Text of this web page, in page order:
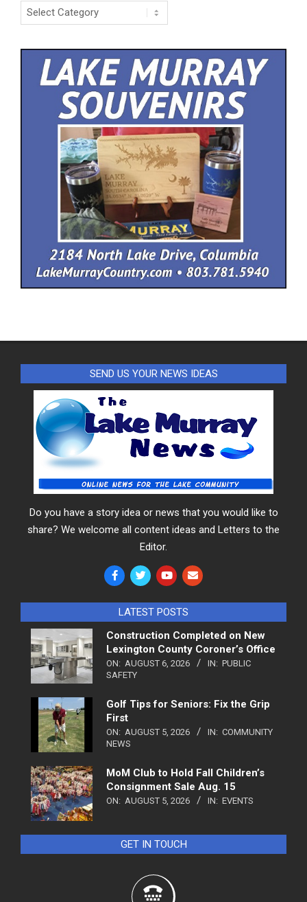
Categories
SEND US YOUR NEWS IDEAS
Do you have a story idea or news that you would like to
share? We welcome all content ideas and Letters to the
Editor.
LATEST POSTS
Construction Completed on New
Lexington County Coroner’s Office
ON: AUGUST 6, 2026 IN: PUBLIC
SAFETY
Golf Tips for Seniors: Fix the Grip
First
ON: AUGUST 5, 2026 IN: COMMUNITY
NEWS
MoM Club to Hold Fall Children’s
Consignment Sale Aug. 15
ON: AUGUST 5, 2026 IN: EVENTS
GET IN TOUCH